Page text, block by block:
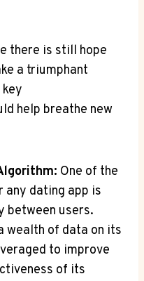
there is still hope
a triumphant
help breathe new
One of the
any dating app is
between users.
wealth of data on its
to improve
of its